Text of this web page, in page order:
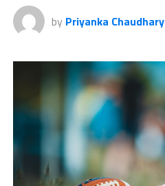
by Priyanka Chaudhary